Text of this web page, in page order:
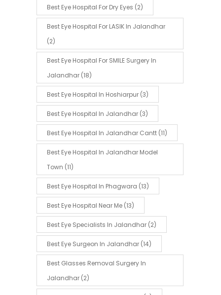
Best Eye Hospital For Dry Eyes (2)
Best Eye Hospital For LASIK In Jalandhar
(2)
Best Eye Hospital For SMILE Surgery In
Jalandhar (18)
Best Eye Hospital In Hoshiarpur (3)
Best Eye Hospital In Jalandhar (3)
Best Eye Hospital In Jalandhar Cantt (11)
Best Eye Hospital In Jalandhar Model
Town (11)
Best Eye Hospital In Phagwara (13)
Best Eye Hospital Near Me (13)
Best Eye Specialists In Jalandhar (2)
Best Eye Surgeon In Jalandhar (14)
Best Glasses Removal Surgery In
Jalandhar (2)